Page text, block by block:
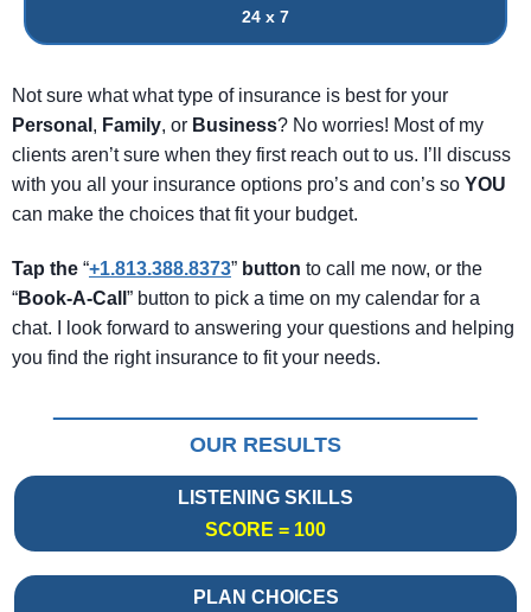
24 x 7
Not sure what what type of insurance is best for your
Personal , Family, or Business? No worries! Most of my
clients aren’t sure when they first reach out to us. I’ll discuss
with you all your insurance options pro’s and con’s so YOU
can make the choices that fit your budget.
Tap the “+1.813.388.8373” button to call me now, or the
“Book-A-Call ” button to pick a time on my calendar for a
chat. I look forward to answering your questions and helping
you find the right insurance to fit your needs.
OUR RESULTS
LISTENING SKILLS
SCORE = 100
PLAN CHOICES